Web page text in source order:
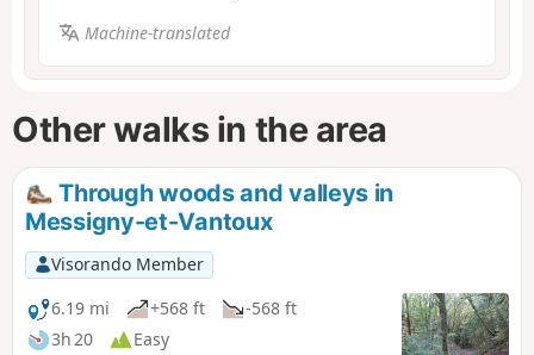
Machine-translated
Other walks in the area
Through woods and valleys in
Messigny-et-Vantoux
Visorando Member
6.19 mi
+568 ft
-568 ft
3h 20
Easy